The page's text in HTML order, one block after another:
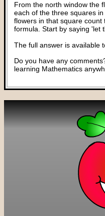
From the north window the
each of the three squares
flowers in that square
formula. Start by saying 'let
The full answer is available
Do you have any
learning Mathematics